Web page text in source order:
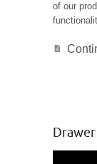
of our